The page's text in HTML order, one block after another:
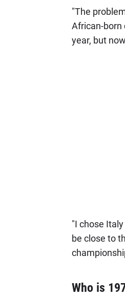
"The
African-born
year, but
"I chose
be close to
Who is